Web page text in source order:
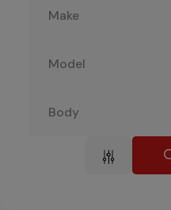
Make
Model
Body